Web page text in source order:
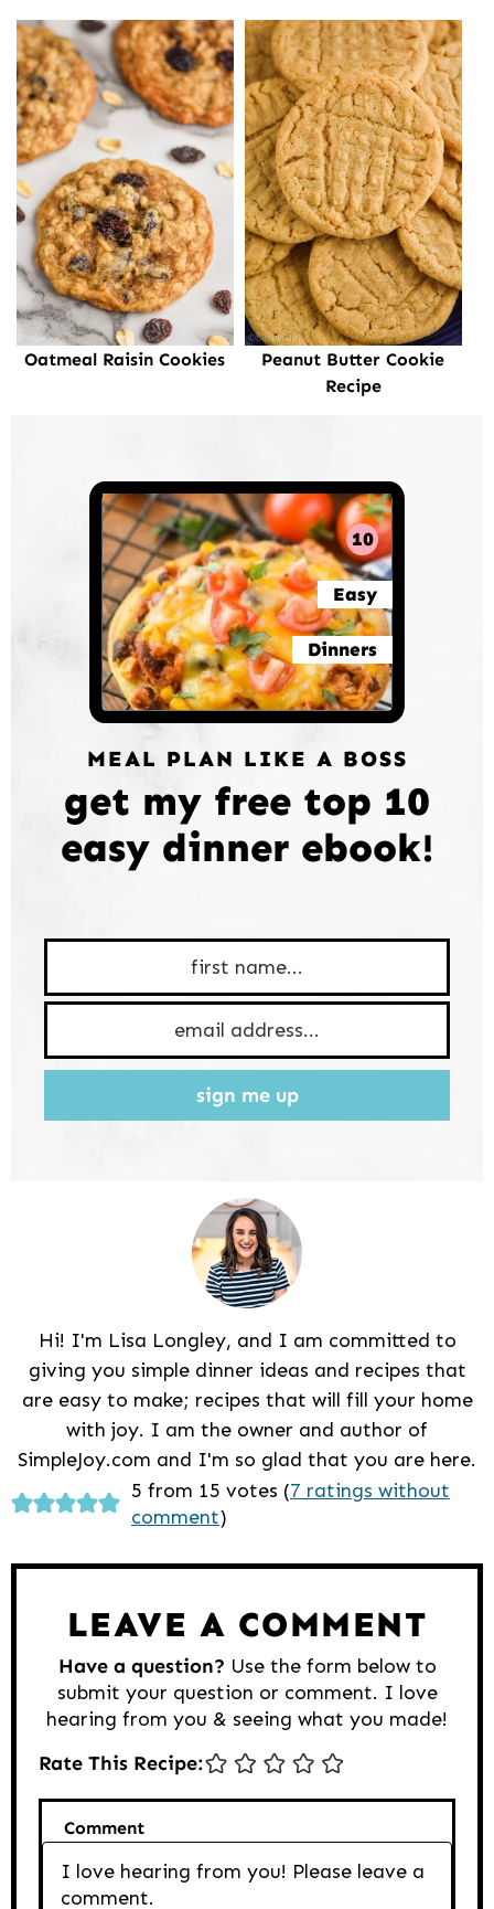
Oatmeal Raisin Cookies
Peanut Butter Cookie
Recipe
10
Easy
Dinners
MEAL PLAN LIKE A BOSS
get my free top 10
easy dinner ebook!
sign me up
Hi! I'm Lisa Longley, and I am committed to
giving you simple dinner ideas and recipes that
are easy to make; recipes that will fill your home
with joy. I am the owner and author of
SimpleJoy.com and I'm so glad that you are here.
Reader
Interactions
5 from 15 votes (7 ratings without
comment)
LEAVE A COMMENT
Have a question? Use the form below to
submit your question or comment. I love
hearing from you & seeing what you made!
Rate This Recipe:
Comment